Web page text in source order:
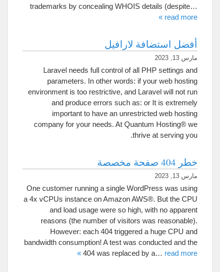
trademarks by concealing WHOIS details (despite…
read more
»
أفضل استضافة لارافيل
مارس 13, 2023
Laravel needs full control of all PHP settings and
parameters. In other words: if your web hosting
environment is too restrictive, and Laravel will not run
and produce errors such as: or It is extremely
important to have an unrestricted web hosting
company for your needs. At Quantum Hosting® we
thrive at serving you
.
خطر 404 صفحة مخصصة
مارس 13, 2023
One customer running a single WordPress was using
a 4x vCPUs instance on Amazon AWS®. But the CPU
and load usage were so high, with no apparent
reasons (the number of visitors was reasonable).
However: each 404 triggered a huge CPU and
bandwidth consumption! A test was conducted and the
404 was replaced by a… read more
»